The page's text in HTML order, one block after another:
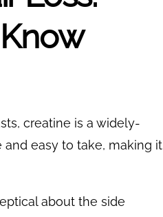
creatine is a widely-
easy to take, making it
about the side